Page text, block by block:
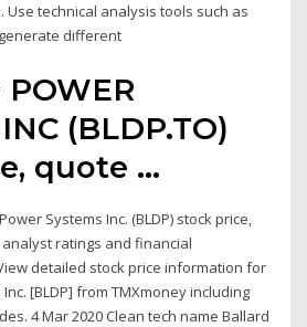
technical analysis tools such as
different
(BLDP.TO)
quote ...
Systems Inc. (BLDP) stock price,
ratings and financial
detailed stock price information for
[BLDP] from TMXmoney including
4 Mar 2020 Clean tech name Ballard